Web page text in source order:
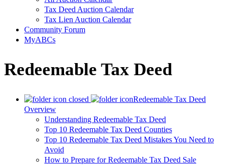
Tax Deed Auction Calendar
Tax Lien Auction Calendar
Community Forum
MyABCs
Redeemable Tax Deed
Redeemable Tax Deed
Overview
Understanding Redeemable Tax Deed
Top 10 Redeemable Tax Deed Counties
Top 10 Redeemable Tax Deed Mistakes You Need to
Avoid
How to Prepare for Redeemable Tax Deed Sale